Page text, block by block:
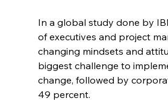
In a global study done by
of executives and project
changing mindsets and
biggest challenge to
change, followed by
49 percent.